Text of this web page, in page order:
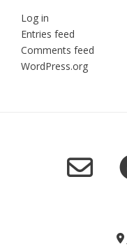
Log in
Entries feed
Comments feed
WordPress.org